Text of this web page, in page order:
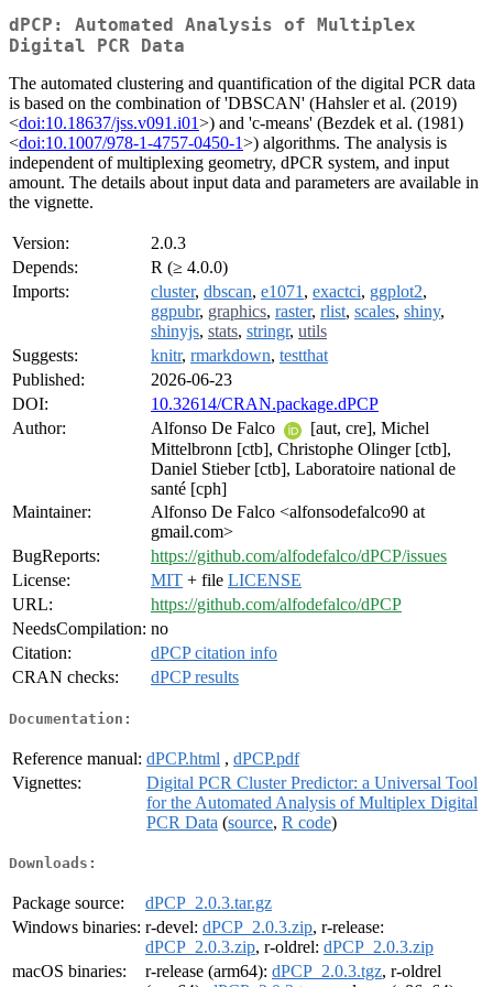
dPCP: Automated Analysis of Multiplex
Digital PCR Data
The automated clustering and quantification of the digital PCR data
is based on the combination of 'DBSCAN' (Hahsler et al. (2019)
<doi:10.18637/jss.v091.i01>) and 'c-means' (Bezdek et al. (1981)
<doi:10.1007/978-1-4757-0450-1>) algorithms. The analysis is
independent of multiplexing geometry, dPCR system, and input
amount. The details about input data and parameters are available in
the vignette.
Version:
2.0.3
Depends:
R (≥ 4.0.0)
Imports:
cluster, dbscan, e1071 , exactci, ggplot2,
ggpubr, graphics, raster, rlist, scales, shiny,
shinyjs, stats, stringr, utils
Suggests:
knitr, rmarkdown, testthat
Published:
2026-06-23
DOI:
10.32614/CRAN.package.dPCP
Author:
Alfonso De Falco
[aut, cre], Michel
Mittelbronn [ctb], Christophe Olinger [ctb],
Daniel Stieber [ctb], Laboratoire national de
santé [cph]
Maintainer:
Alfonso De Falco <alfonsodefalco90 at
gmail.com>
BugReports:
https://github.com/alfodefalco/dPCP/issues
License:
MIT + file LICENSE
URL:
https://github.com/alfodefalco/dPCP
NeedsCompilation: no
Citation:
dPCP citation info
CRAN checks:
dPCP results
Documentation:
Reference manual: dPCP.html , dPCP.pdf
Vignettes:
Digital PCR Cluster Predictor: a Universal Tool
for the Automated Analysis of Multiplex Digital
PCR Data (source, R code)
Downloads:
Package source:
dPCP_2.0.3.tar.gz
Windows binaries: r-devel: dPCP_2.0.3.zip, r-release:
dPCP_2.0.3.zip, r-oldrel: dPCP_2.0.3.zip
macOS binaries:
r-release (arm64): dPCP_2.0.3.tgz, r-oldrel